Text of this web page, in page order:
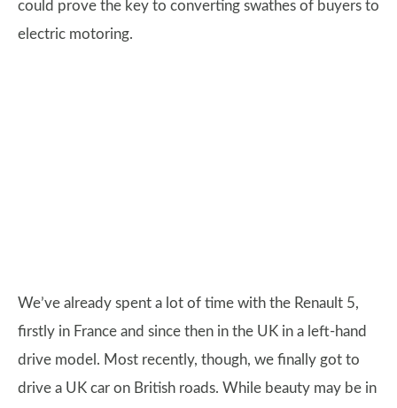
could prove the key to converting swathes of buyers to
electric motoring.
We’ve already spent a lot of time with the Renault 5,
firstly in France and since then in the UK in a left-hand
drive model. Most recently, though, we finally got to
drive a UK car on British roads. While beauty may be in